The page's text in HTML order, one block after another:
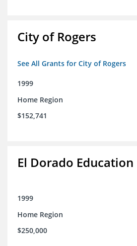
City of Rogers
See All Grants for City of Rogers
1999
Home Region
$152,741
El Dorado
1999
Home Region
$250,000